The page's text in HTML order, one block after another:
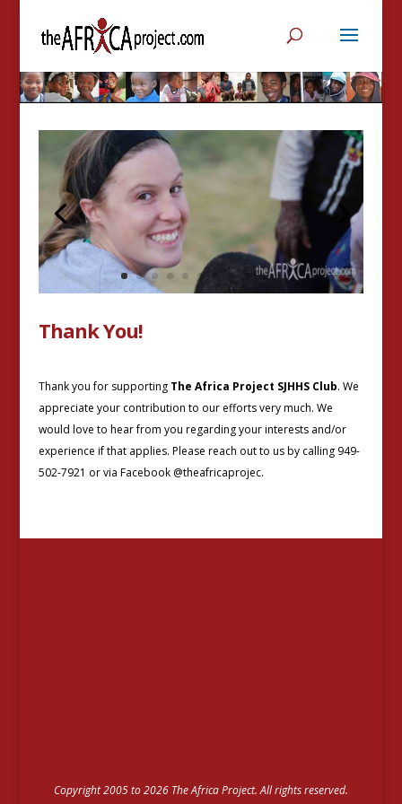
Thank You!
Thank you for supporting The Africa Project SJHHS Club. We
appreciate your contribution to our efforts very much. We
would love to hear from you regarding your interests and/or
experience if that applies. Please reach out to us by calling 949-
502-7921 or via Facebook @theafricaprojec.
Copyright 2005 to 2026 The Africa Project. All rights reserved.